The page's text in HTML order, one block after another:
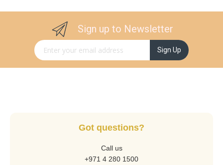
Sign up to Newsletter
Sign Up for Our Newsletter: Sign Up
Got questions?
Call us
+971 4 280 1500